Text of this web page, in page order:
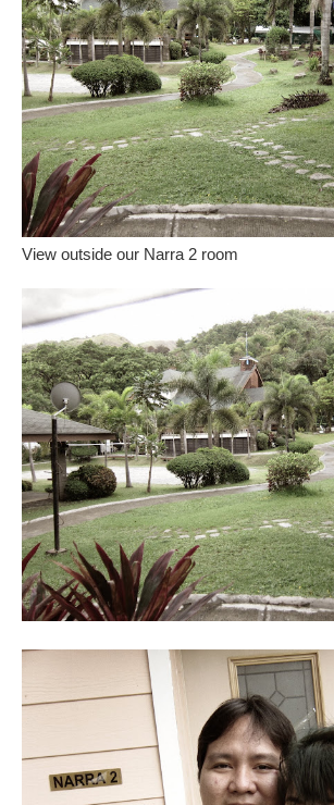
View outside our Narra 2 room